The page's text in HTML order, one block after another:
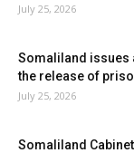
July 25, 2026
Somaliland issues
the release of
July 25, 2026
Somaliland